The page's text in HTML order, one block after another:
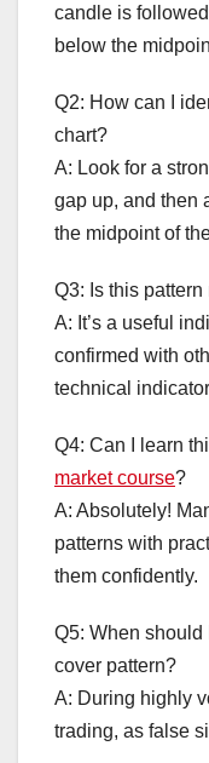
candle is
below the
Q2: How can I
chart?
A: Look for a
gap up, and then
the midpoint of
Q3: Is this
A: It’s a useful
confirmed with
technical
Q4: Can I learn
market course?
A: Absolutely!
patterns with
them confidently.
Q5: When should
cover pattern?
A: During highly
trading, as false